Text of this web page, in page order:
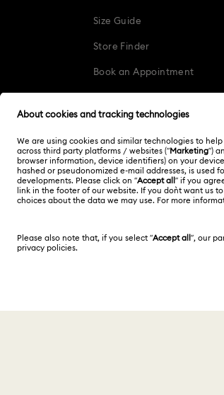
Size Guide
Store Finder
Book an Appointment
Malaysia English
Company registration number
(847404-D). All rights reserved.